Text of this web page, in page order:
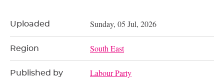
Uploaded Sunday, 05 Jul, 2026
Region South East
Published by Labour Party